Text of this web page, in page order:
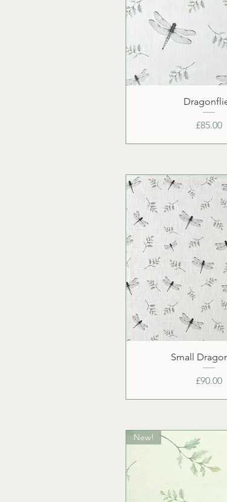
Price
£85.00
Small
Price
£90.00
New!